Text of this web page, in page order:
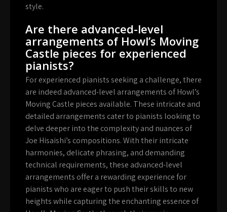
style.
Are there advanced-level
arrangements of Howl’s Moving
Castle pieces for experienced
pianists?
For experienced pianists seeking a challenge, there
are indeed advanced-level arrangements of Howl’s
Moving Castle pieces available. These intricate and
detailed arrangements cater to pianists looking to
delve deeper into the complexity and nuances of
Joe Hisaishi’s compositions. With their intricate
harmonies, delicate phrasing, and demanding
technical requirements, these advanced-level
arrangements offer a rewarding experience for
pianists who are eager to push their skills to new
heights while capturing the enchanting essence of